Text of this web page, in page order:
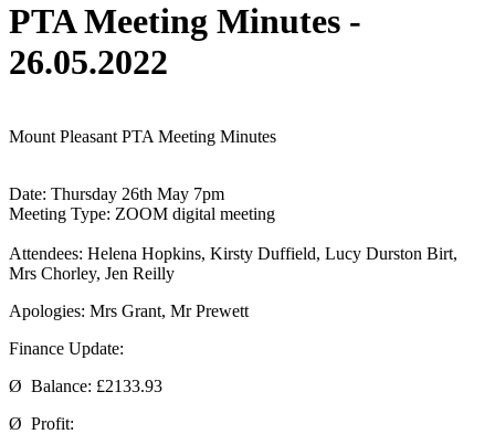
PTA Meeting Minutes -
26.05.2022
Mount Pleasant PTA Meeting Minutes
Date: Thursday 26th May 7pm
Meeting Type: ZOOM digital meeting
Attendees: Helena Hopkins, Kirsty Duffield, Lucy Durston Birt,
Mrs Chorley, Jen Reilly
Apologies: Mrs Grant, Mr Prewett
Finance Update:
Ø Balance: £2133.93
Ø Profit: